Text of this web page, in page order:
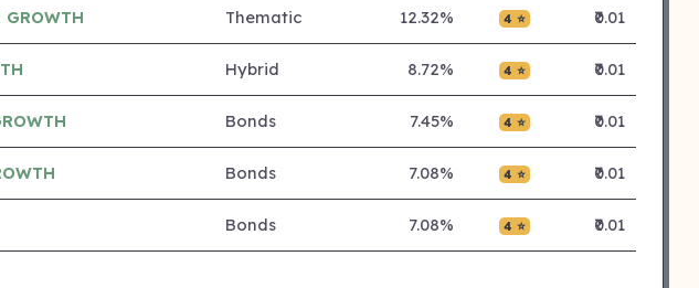
GROWTH Thematic 12.32% 4 ⭐ ₹0.01
Hybrid 8.72% 4 ⭐ ₹0.01
Bonds 7.45% 4 ⭐ ₹0.01
Bonds 7.08% 4 ⭐ ₹0.01
Bonds 7.08% 4 ⭐ ₹0.01